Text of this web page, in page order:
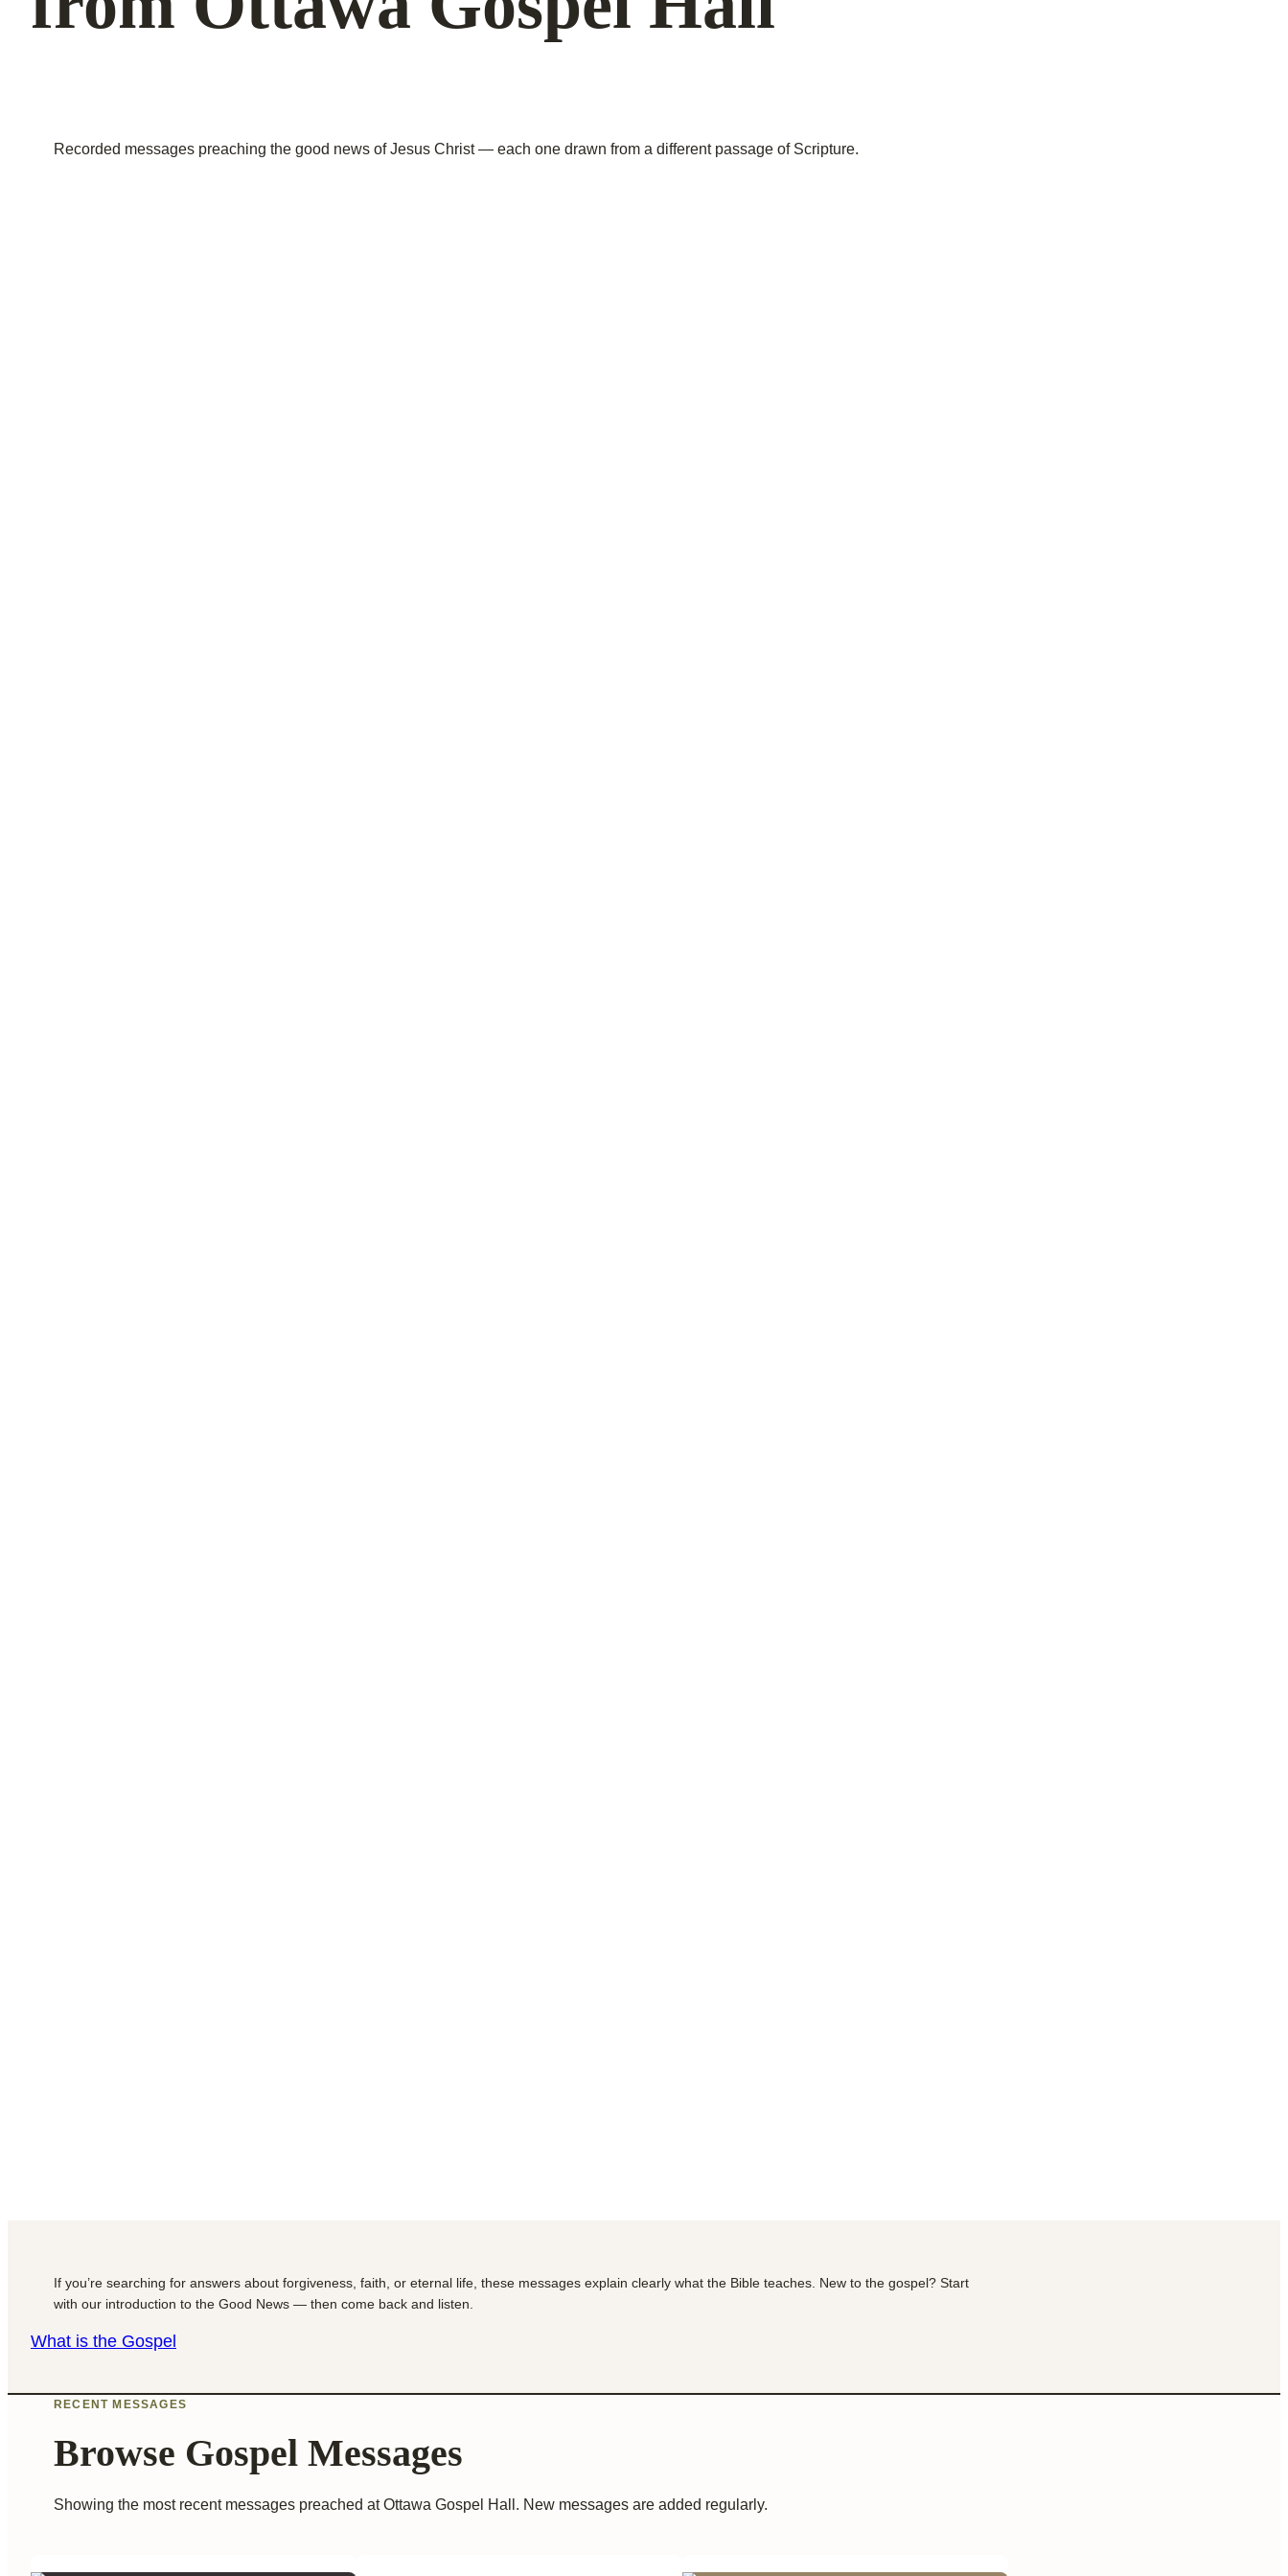
Recorded messages preaching the good news of Jesus Christ — each one drawn from a different passage of Scripture.
If you’re searching for answers about forgiveness, faith, or eternal life, these messages explain clearly what the Bible teaches. New to the gospel? Start
with our introduction to the Good News — then come back and listen.
What is the Gospel
RECENT MESSAGES
Browse Gospel Messages
Showing the most recent messages preached at Ottawa Gospel Hall. New messages are added regularly.